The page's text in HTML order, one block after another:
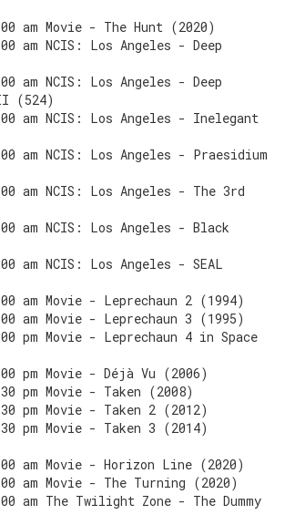
am Movie - The Hunt (2020)
am NCIS: Los Angeles - Deep
am NCIS: Los Angeles - Deep
(524)
am NCIS: Los Angeles - Inelegant
am NCIS: Los Angeles - Praesidium
am NCIS: Los Angeles - The 3rd
am NCIS: Los Angeles - Black
am NCIS: Los Angeles - SEAL
am Movie - Leprechaun 2 (1994)
am Movie - Leprechaun 3 (1995)
pm Movie - Leprechaun 4 in Space
pm Movie - Déjà Vu (2006)
pm Movie - Taken (2008)
pm Movie - Taken 2 (2012)
pm Movie - Taken 3 (2014)
am Movie - Horizon Line (2020)
am Movie - The Turning (2020)
am The Twilight Zone - The Dummy